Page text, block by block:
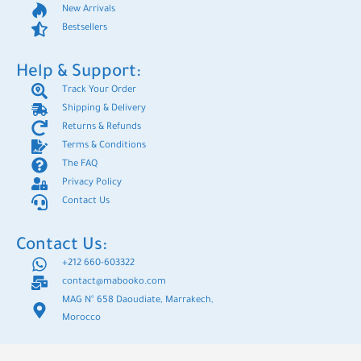
New Arrivals
Bestsellers
Help & Support:
Track Your Order
Shipping & Delivery
Returns & Refunds
Terms & Conditions
The FAQ
Privacy Policy
Contact Us
Contact Us:
+212 660-603322
contact@mabooko.com
MAG N° 658 Daoudiate, Marrakech,
Morocco